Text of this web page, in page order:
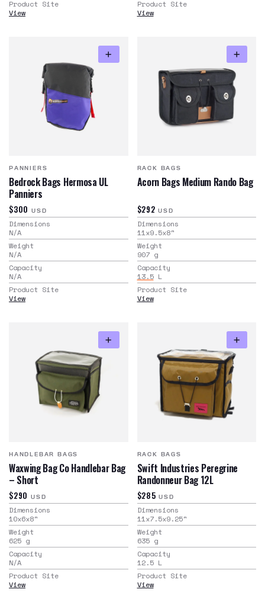
Product Site
View
Product Site
View
PANNIERS
Bedrock Bags Hermosa UL
Panniers
$300 USD
Dimensions
N/A
Weight
N/A
Capacity
N/A
Product Site
View
RACK BAGS
Acorn Bags Medium Rando Bag
$292 USD
Dimensions
11x9.5x8"
Weight
907 g
Capacity
13.5 L
Product Site
View
HANDLEBAR BAGS
Waxwing Bag Co Handlebar Bag
– Short
$290 USD
Dimensions
10x6x8"
Weight
625 g
Capacity
N/A
Product Site
View
RACK BAGS
Swift Industries Peregrine
Randonneur Bag 12L
$285 USD
Dimensions
11x7.5x9.25"
Weight
635 g
Capacity
12.5 L
Product Site
View